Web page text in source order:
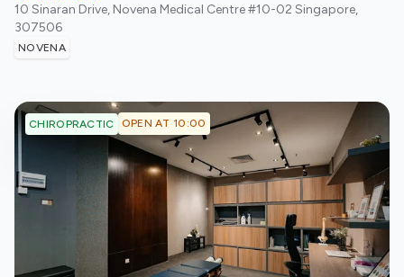
10 Sinaran Drive, Novena Medical Centre #10-02 Singapore,
307506
NOVENA
CHIROPRACTIC OPEN AT 10:00